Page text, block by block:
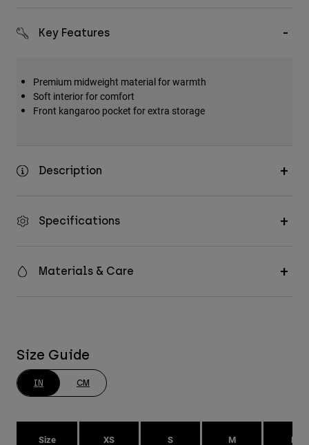
Key Features
Premium midweight material for warmth
Soft interior for comfort
Front kangaroo pocket for extra storage
Description
Specifications
Materials & Care
Size Guide
IN CM
Size XS S M L